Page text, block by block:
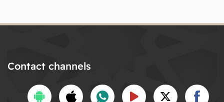
Contact channels